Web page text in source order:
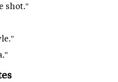
shot."